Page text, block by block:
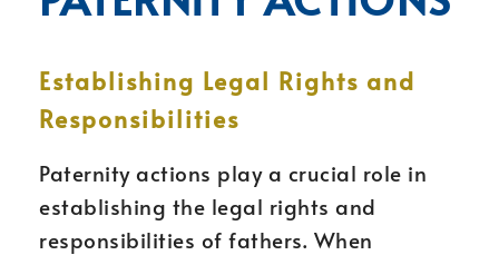
Establishing Legal Rights and
Responsibilities
Paternity actions play a crucial role in
establishing the legal rights and
responsibilities of fathers. When